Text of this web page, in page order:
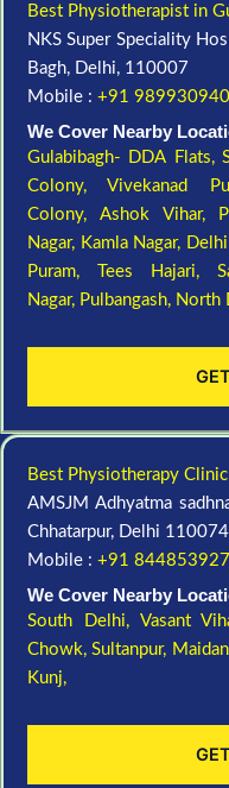
Best Physiotherapist in
NKS Super Speciality
Bagh, Delhi, 110007
Mobile : +91
We Cover Nearby
Gulabibagh- DDA Flats,
Colony,Vivekanad
Colony,Ashok Vihar,
Nagar, Kamla Nagar,
Puram, Tees Hajari,
Nagar, Pulbangash, North
Best Physiotherapy
AMSJM Adhyatma
Chhatarpur, Delhi 110074
Mobile : +91
We Cover Nearby
South Delhi, Vasant
Chowk,Sultanpur,
Kunj,